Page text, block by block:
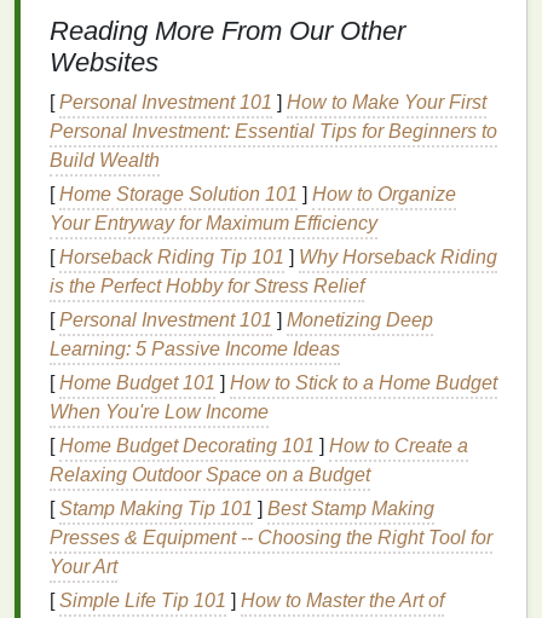
bumps, andingrown hairs.Shavingthis area
requires extra care and
Skin Sensitivity
Women'sskin
Some women may have normal skinthat is not
particularlysensitive, while others may have highly
sensitive skinthat is prone toirritation, redness, and
razor burn. Choosing arazor that caters to individual
skin sensitivityis essential for a comfortable
experience.
Hair Type
Hair typecan also influence the choice of
Women with coarse orthick hairmay require arazor
with sharperbladesand more cuttingpower, while
those withfine hairmay prefer a gentlerrazor
Types ofRazors
There are several types ofrazorsdesigned to cater
Reading More From Our Other
Websites
[Personal Investment 101 ] How to Make Your First
Personal Investment: Essential Tips for Beginners to
Build Wealth
[Home Storage Solution 101 ] How to Organize
Your Entryway for Maximum Efficiency
[Horseback Riding Tip 101 ] Why Horseback Riding
is the Perfect Hobby for Stress Relief
[Personal Investment 101 ] Monetizing Deep
Learning: 5 Passive Income Ideas
[Home Budget 101 ] How to Stick to a Home Budget
When You're Low Income
[Home Budget Decorating 101 ] How to Create a
Relaxing Outdoor Space on a Budget
[Stamp Making Tip 101 ] Best Stamp Making
Presses & Equipment -- Choosing the Right Tool for
Your Art
[Simple Life Tip 101 ] How to Master the Art of